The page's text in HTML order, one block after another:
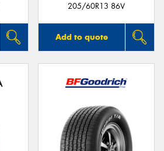
205/60R13 86V
Add to quote